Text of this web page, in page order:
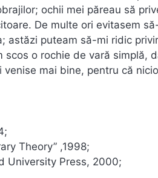
ochii mei păreau să
De multe ori evitasem
astăzi puteam să-mi ridic
o rochie de vară simplă,
mai bine, pentru că
Theory” ,1998;
University Press, 2000;